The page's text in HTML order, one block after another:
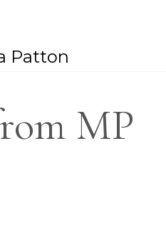
Patton
MP